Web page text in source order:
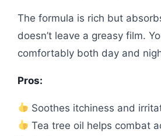
The formula is rich but
doesn’t leave a greasy film.
comfortably both day and
Pros:
Soothes itchiness and
Tea tree oil helps combat